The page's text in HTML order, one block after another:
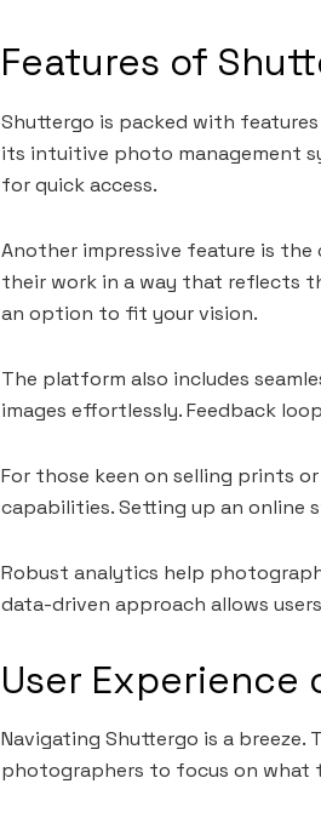
Features of
Shuttergo is packed with
its intuitive photo management
for quick access.
Another impressive feature is
their work in a way that reflects
an option to fit your vision.
The platform also includes
images effortlessly. Feedback
For those keen on selling prints
capabilities. Setting up an online
Robust analytics help
data-driven approach allows
User Experience
Navigating Shuttergo is a
photographers to focus on what